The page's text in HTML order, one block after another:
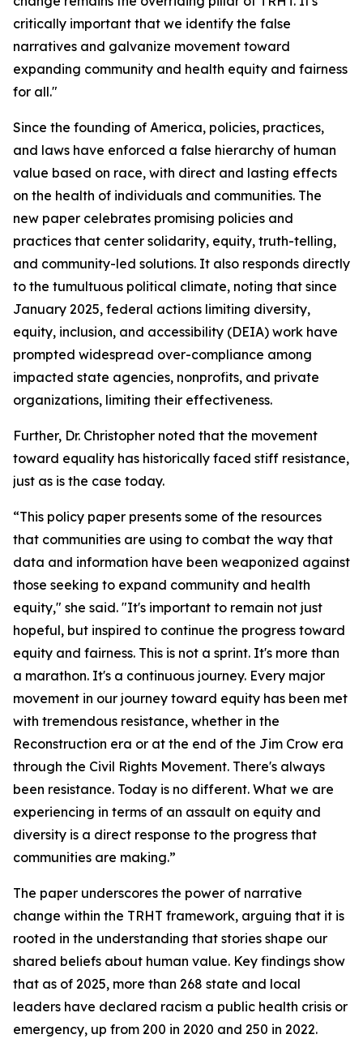
critically important that we identify the false
narratives and galvanize movement toward
expanding community and health equity and fairness
for all."
Since the founding of America, policies, practices,
and laws have enforced a false hierarchy of human
value based on race, with direct and lasting effects
on the health of individuals and communities. The
new paper celebrates promising policies and
practices that center solidarity, equity, truth-telling,
and community-led solutions. It also responds directly
to the tumultuous political climate, noting that since
January 2025, federal actions limiting diversity,
equity, inclusion, and accessibility (DEIA) work have
prompted widespread over-compliance among
impacted state agencies, nonprofits, and private
organizations, limiting their effectiveness.
Further, Dr. Christopher noted that the movement
toward equality has historically faced stiff resistance,
just as is the case today.
“This policy paper presents some of the resources
that communities are using to combat the way that
data and information have been weaponized against
those seeking to expand community and health
equity," she said. "It's important to remain not just
hopeful, but inspired to continue the progress toward
equity and fairness. This is not a sprint. It's more than
a marathon. It's a continuous journey. Every major
movement in our journey toward equity has been met
with tremendous resistance, whether in the
Reconstruction era or at the end of the Jim Crow era
through the Civil Rights Movement. There's always
been resistance. Today is no different. What we are
experiencing in terms of an assault on equity and
diversity is a direct response to the progress that
communities are making.”
The paper underscores the power of narrative
change within the TRHT framework, arguing that it is
rooted in the understanding that stories shape our
shared beliefs about human value. Key findings show
that as of 2025, more than 268 state and local
leaders have declared racism a public health crisis or
emergency, up from 200 in 2020 and 250 in 2022.